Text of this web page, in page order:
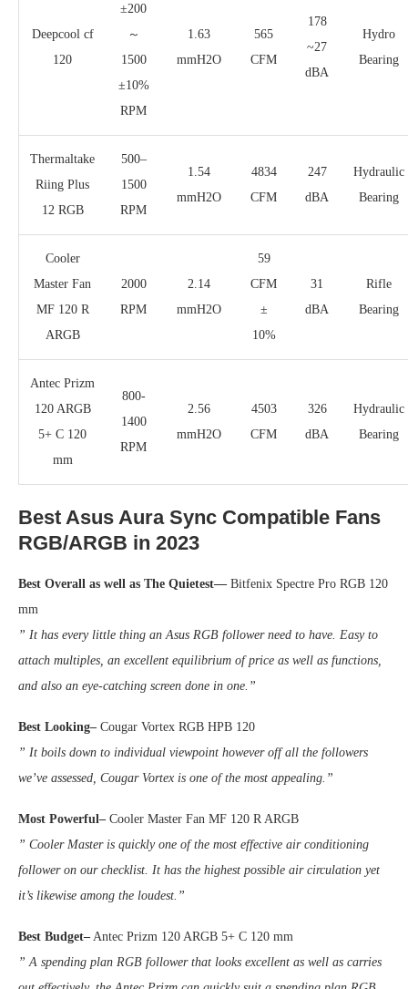
Deepcool cf
120
±200
～
1500
±10%
RPM
1.63
mmH2O
565
CFM
178
~27
dBA
Hydro
Bearing
Thermaltake
Riing Plus
12 RGB
500–
1500
RPM
1.54
mmH2O
4834
CFM
247
dBA
Hydraulic
Bearing
Cooler
Master Fan
MF 120 R
ARGB
2000
RPM
2.14
mmH2O
59
CFM
±
10%
31
dBA
Rifle
Bearing
Antec Prizm
120 ARGB
5+ C 120
mm
800-
1400
RPM
2.56
mmH2O
4503
CFM
326
dBA
Hydraulic
Bearing
Best Asus Aura Sync Compatible Fans
RGB/ARGB in 2023
Best Overall as well as The Quietest— Bitfenix Spectre Pro RGB 120
mm
” It has every little thing an Asus RGB follower need to have. Easy to
attach multiples, an excellent equilibrium of price as well as functions,
and also an eye-catching screen done in one.”
Best Looking– Cougar Vortex RGB HPB 120
” It boils down to individual viewpoint however off all the followers
we’ve assessed, Cougar Vortex is one of the most appealing.”
Most Powerful– Cooler Master Fan MF 120 R ARGB
” Cooler Master is quickly one of the most effective air conditioning
follower on our checklist. It has the highest possible air circulation yet
it’s likewise among the loudest.”
Best Budget– Antec Prizm 120 ARGB 5+ C 120 mm
” A spending plan RGB follower that looks excellent as well as carries